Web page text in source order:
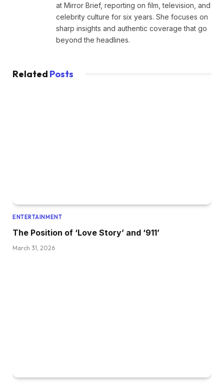
at Mirror Brief, reporting on film, television, and
celebrity culture for six years. She focuses on
sharp insights and authentic coverage that go
beyond the headlines.
Related Posts
ENTERTAINMENT
The Position of ‘Love Story’ and ‘911’
March 31, 2026